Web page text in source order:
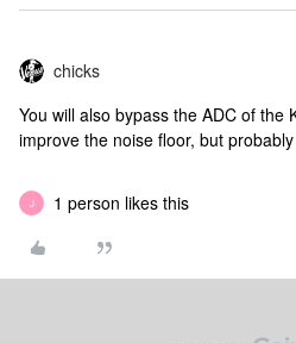
chicks
You will also bypass the ADC of the
improve the noise floor, but
J 1 person likes this